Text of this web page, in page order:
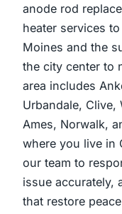
anode rod
heater services
Moines and the
the city center to
area includes
Urbandale,
Ames, Norwalk,
where you live in
our team to
issue accurately,
that restore